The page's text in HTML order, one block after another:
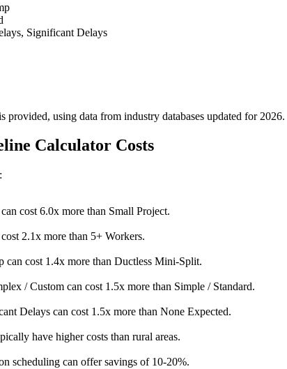
Significant Delays
using data from industry databases updated for 2026.
Calculator Costs
cost 6.0x more than Small Project.
2.1x more than 5+ Workers.
cost 1.4x more than Ductless Mini-Split.
/ Custom can cost 1.5x more than Simple / Standard.
Delays can cost 1.5x more than None Expected.
have higher costs than rural areas.
scheduling can offer savings of 10-20%.